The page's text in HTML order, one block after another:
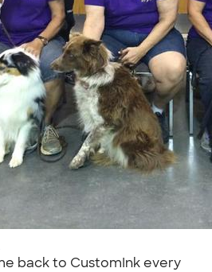
back to CustomInk every